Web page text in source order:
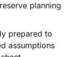
planning
prepared to
assumptions